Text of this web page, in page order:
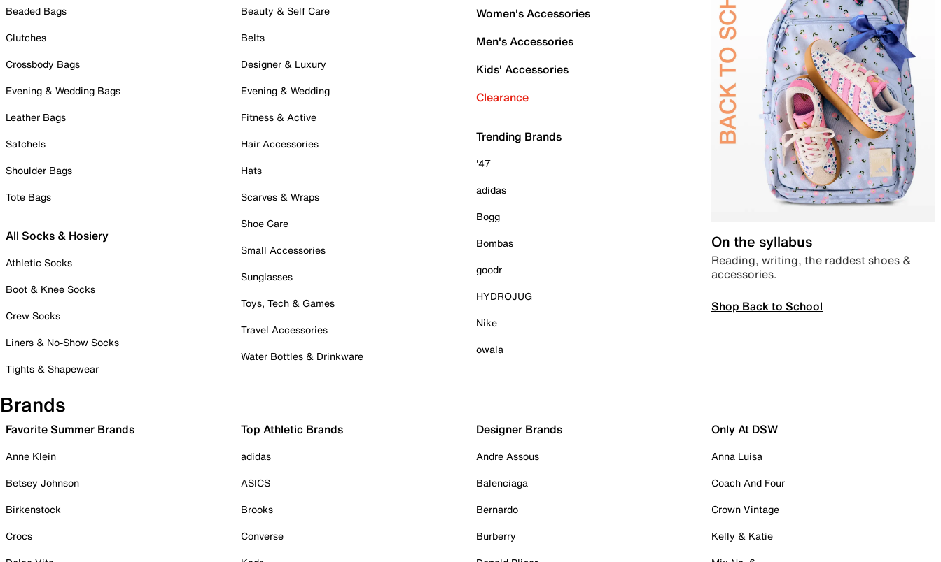
Beaded Bags
Clutches
Crossbody Bags
Evening & Wedding Bags
Leather Bags
Satchels
Shoulder Bags
Tote Bags
All Socks & Hosiery
Athletic Socks
Boot & Knee Socks
Crew Socks
Liners & No-Show Socks
Tights & Shapewear
Beauty & Self Care
Belts
Designer & Luxury
Evening & Wedding
Fitness & Active
Hair Accessories
Hats
Scarves & Wraps
Shoe Care
Small Accessories
Sunglasses
Toys, Tech & Games
Travel Accessories
Water Bottles & Drinkware
Women's Accessories
Men's Accessories
Kids' Accessories
Clearance
Trending Brands
'47
adidas
Bogg
Bombas
goodr
HYDROJUG
Nike
owala
On the syllabus
Reading, writing, the raddest shoes &
accessories.
Shop Back to School
Brands
Favorite Summer Brands
Anne Klein
Betsey Johnson
Birkenstock
Crocs
Top Athletic Brands
adidas
ASICS
Brooks
Converse
Designer Brands
Andre Assous
Balenciaga
Bernardo
Burberry
Only At DSW
Anna Luisa
Coach And Four
Crown Vintage
Kelly & Katie